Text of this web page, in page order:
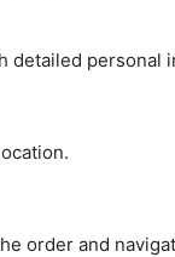
detailed
order and